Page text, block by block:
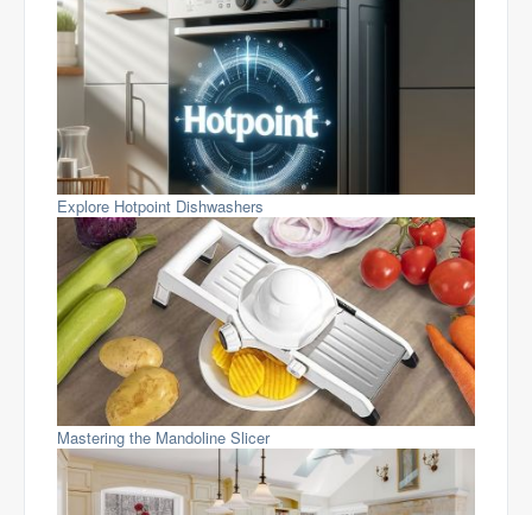
Explore Hotpoint Dishwashers
Mastering the Mandoline Slicer